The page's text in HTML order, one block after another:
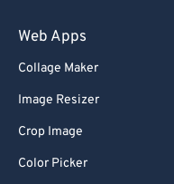
Web Apps
Collage Maker
Image Resizer
Crop Image
Color Picker